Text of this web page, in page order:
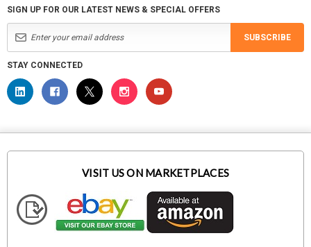
SIGN UP FOR OUR LATEST NEWS & SPECIAL OFFERS
SUBSCRIBE
STAY CONNECTED
VISIT US ON MARKETPLACES